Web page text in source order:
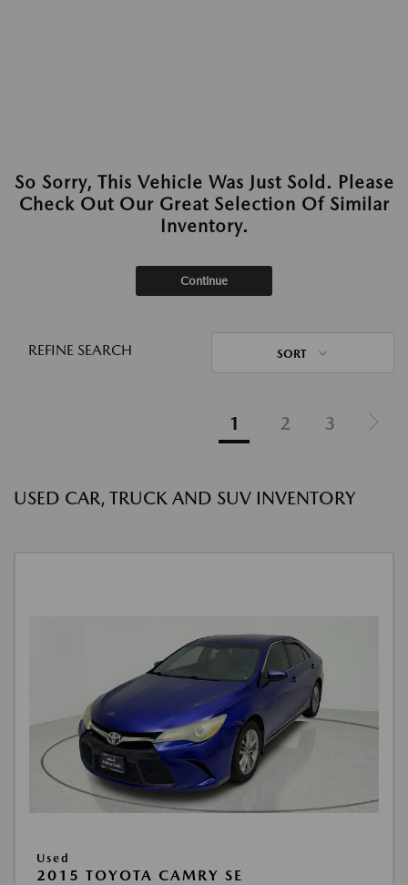
So Sorry, This Vehicle Was Just Sold. Please
Check Out Our Great Selection Of Similar
Inventory.
Continue
REFINE SEARCH SORT
1 2 3
USED CAR, TRUCK AND SUV INVENTORY
Used
2015 TOYOTA CAMRY SE